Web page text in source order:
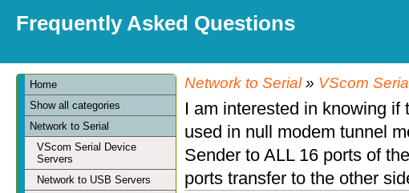
Frequently Asked Questions
Home
Show all categories
Network to Serial
VScom Serial Device
Servers
Network to USB Servers
Network to Serial» VScom
I am interested in knowing if
used in null modem tunnel
Sender to ALL 16 ports of
ports transfer to the other